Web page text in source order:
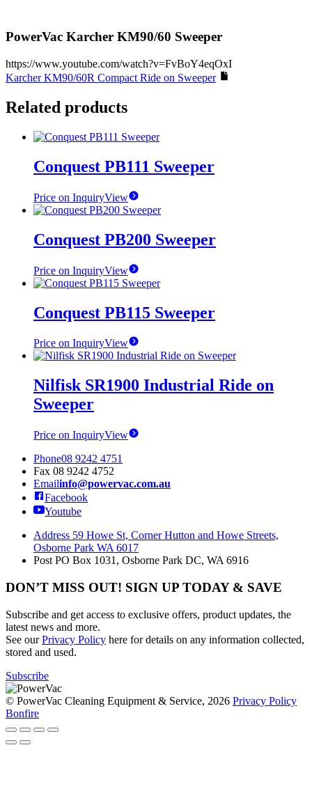
PowerVac Karcher KM90/60 Sweeper
https://www.youtube.com/watch?v=FvBoY4eqOxI
Karcher KM90/60R Compact Ride on Sweeper
Related products
Conquest PB111 Sweeper
Price on InquiryView
Conquest PB200 Sweeper
Price on InquiryView
Conquest PB115 Sweeper
Price on InquiryView
Nilfisk SR1900 Industrial Ride on
Sweeper
Price on InquiryView
Phone08 9242 4751
Fax 08 9242 4752
Emailinfo@powervac.com.au
Facebook
Youtube
Address 59 Howe St, Corner Hutton and Howe Streets,
Osborne Park WA 6017
Post PO Box 1031, Osborne Park DC, WA 6916
DON’T MISS OUT! SIGN UP TODAY & SAVE
Subscribe and get access to exclusive offers, product updates, the
latest news and more.
See ourPrivacy Policy here for details on any information collected,
stored and used.
Subscribe
© PowerVac Cleaning Equipment & Service, 2026 Privacy Policy
Bonfire